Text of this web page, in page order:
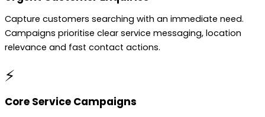
Capture customers searching with an immediate need.
Campaigns prioritise clear service messaging, location
relevance and fast contact actions.
⚡
Core Service Campaigns